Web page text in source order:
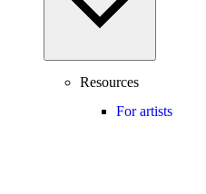
Resources
For artists